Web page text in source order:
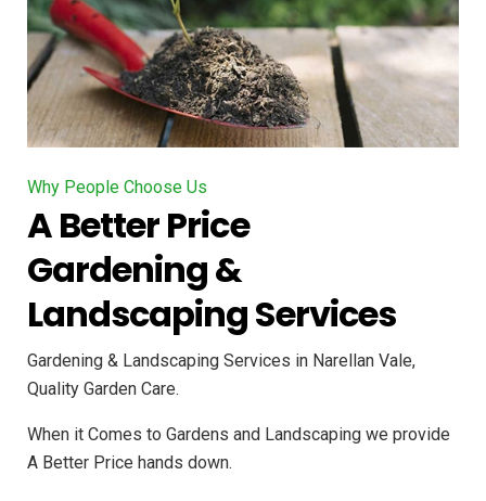
Why People Choose Us
A Better Price
Gardening &
Landscaping Services
Gardening & Landscaping Services in Narellan Vale,
Quality Garden Care.
When it Comes to Gardens and Landscaping we provide
A Better Price hands down.